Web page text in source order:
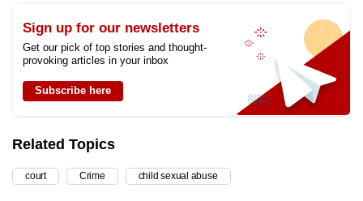
Sign up for our newsletters
Get our pick of top stories and thought-
provoking articles in your inbox
Subscribe here
Related Topics
court Crime child sexual abuse